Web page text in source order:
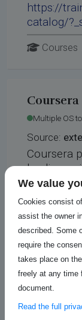
https://
catalog/
Courses
Coursera
Multiple OS
Source:
Coursera
leading
bring
online
of
projects
https://
We value
Cookies consist
assist the owner
described. Some
require the
takes place on
freely at any time
document.
Read the full